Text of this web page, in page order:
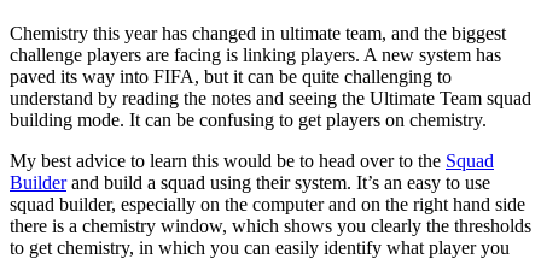
Chemistry this year has changed in ultimate team, and the biggest
challenge players are facing is linking players. A new system has
paved its way into FIFA, but it can be quite challenging to
understand by reading the notes and seeing the Ultimate Team squad
building mode. It can be confusing to get players on chemistry.
My best advice to learn this would be to head over to the Squad
Builderand build a squad using their system. It’s an easy to use
squad builder, especially on the computer and on the right hand side
there is a chemistry window, which shows you clearly the thresholds
to get chemistry, in which you can easily identify what player you